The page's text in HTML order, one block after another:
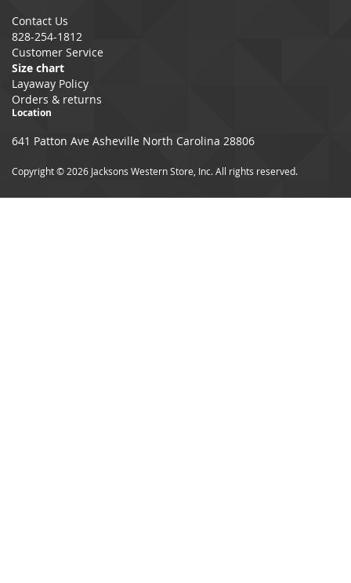
Contact Us
828-254-1812
Customer Service
Size chart
Layaway Policy
Orders & returns
Location
641 Patton Ave Asheville North Carolina 28806
Copyright © 2026 Jacksons Western Store, Inc. All rights reserved.